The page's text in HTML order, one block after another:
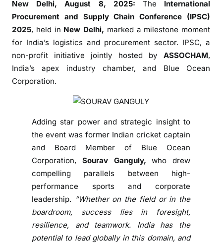
e
e
d
s
n
s
p
l
y
New Delhi, August 8, 2025: The International
Procurement and Supply Chain Conference (IPSC)
2025, held in New Delhi, marked a milestone moment
for India’s logistics and procurement sector. IPSC, a
non-profit initiative jointly hosted by ASSOCHAM,
India’s apex industry chamber, and Blue Ocean
Corporation.
Adding star power and strategic insight to
the event was former Indian cricket captain
and Board Member of Blue Ocean
Corporation, Sourav Ganguly, who drew
compelling parallels between high-
performance sports and corporate
leadership. “Whether on the field or in the
boardroom, success lies in foresight,
resilience, and teamwork. India has the
potential to lead globally in this domain, and